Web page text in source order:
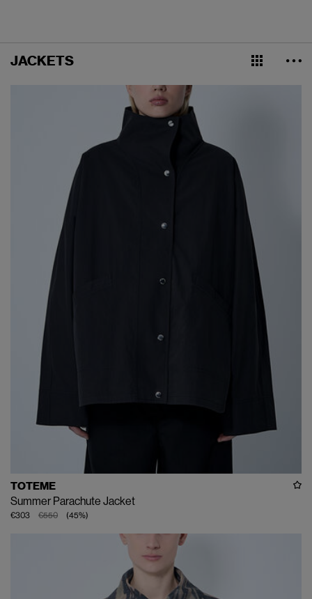
JACKETS
TOTEME
Summer Parachute Jacket
€550
€303 (45%)